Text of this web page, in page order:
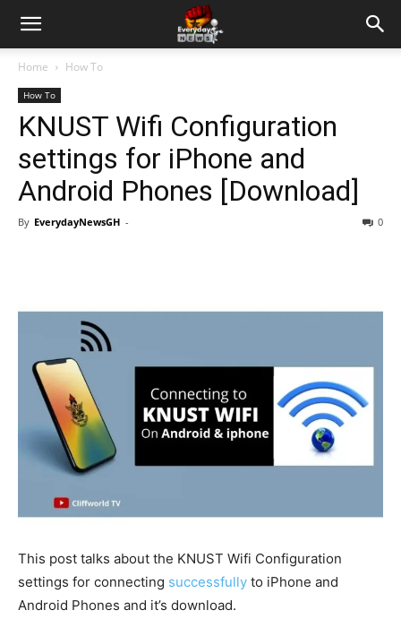
Home How To
How To
KNUST Wifi Configuration
settings for iPhone and
Android Phones [Download]
By EverydayNewsGH - 0
This post talks about the KNUST Wifi Configuration
settings for connecting successfully to iPhone and
Android Phones and it’s download.